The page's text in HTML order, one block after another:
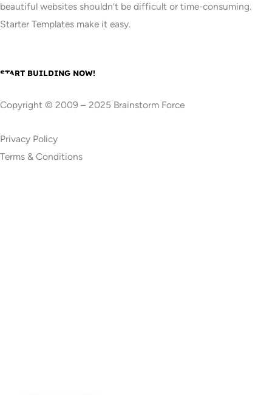
beautiful websites shouldn’t be difficult or time-consuming.
Starter Templates make it easy.
START BUILDING NOW!
Copyright © 2009 – 2025 Brainstorm Force
Privacy Policy
Terms & Conditions